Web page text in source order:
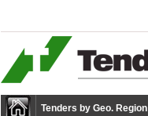
Tenders by Geo. Region